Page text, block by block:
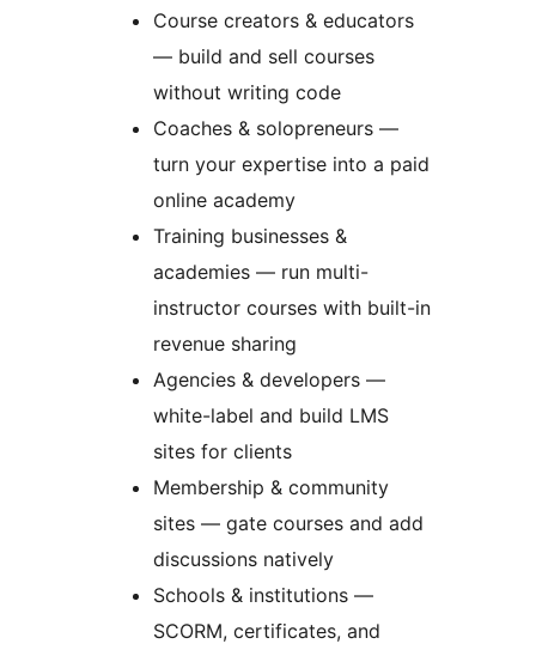
Course creators & educators
— build and sell courses
without writing code
Coaches & solopreneurs —
turn your expertise into a paid
online academy
Training businesses &
academies — run multi-
instructor courses with built-in
revenue sharing
Agencies & developers —
white-label and build LMS
sites for clients
Membership & community
sites — gate courses and add
discussions natively
Schools & institutions —
SCORM, certificates, and